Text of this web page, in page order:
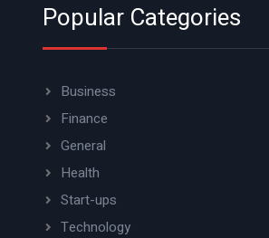
Popular Categories
Business
Finance
General
Health
Start-ups
Technology